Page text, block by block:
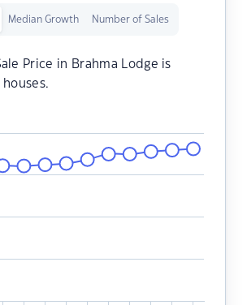
Median Growth Number of Sales
Price in Brahma Lodge is